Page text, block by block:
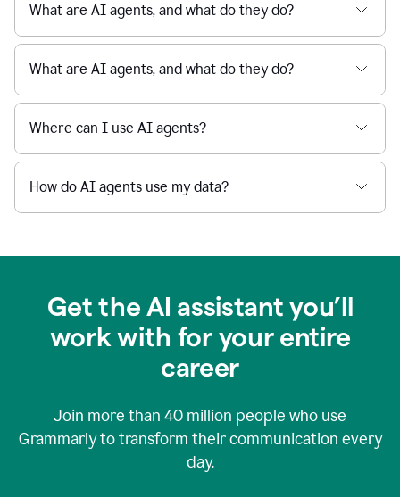
What are AI agents, and what do they do?
What are AI agents, and what do they do?
Where can I use AI agents?
How do AI agents use my data?
Get the AI assistant you’ll
work with for your entire
career
Join more than 40 million people who use
Grammarly to transform their communication every
day.